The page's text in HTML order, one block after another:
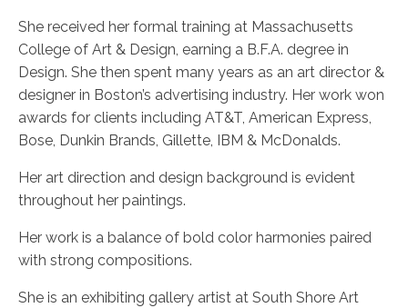
She received her formal training at Massachusetts
College of Art & Design, earning a B.F.A. degree in
Design. She then spent many years as an art director &
designer in Boston’s advertising industry. Her work won
awards for clients including AT&T, American Express,
Bose, Dunkin Brands, Gillette, IBM & McDonalds.
Her art direction and design background is evident
throughout her paintings.
Her work is a balance of bold color harmonies paired
with strong compositions.
She is an exhibiting gallery artist at South Shore Art